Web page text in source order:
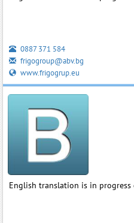
0887 371 584
frigogroup@abv.bg
www.frigogrup.eu
English translation is in progress